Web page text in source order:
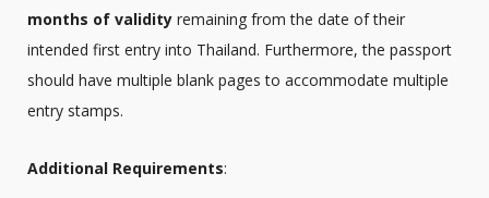
months of validity remaining from the date of their
intended first entry into Thailand. Furthermore, the passport
should have multiple blank pages to accommodate multiple
entry stamps.
Additional Requirements: